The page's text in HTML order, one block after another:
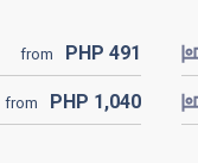
from PHP 491
from PHP 1,040